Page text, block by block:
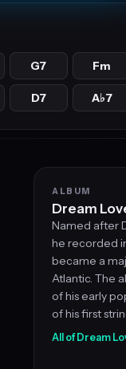
G7 Fm
D7 A♭7
ALBUM
Dream
Named after
he recorded
became a
Atlantic. The
of his early
of his first
All of Dream